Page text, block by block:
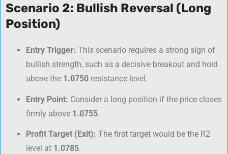
Scenario 2: Bullish Reversal (Long
Position)
Entry Trigger: This scenario requires a strong sign of
bullish strength, such as a decisive breakout and hold
above the 1.0750 resistance level.
Entry Point: Consider a long position if the price closes
firmly above 1.0755.
Profit Target (Exit): The first target would be the R2
level at 1.0785.